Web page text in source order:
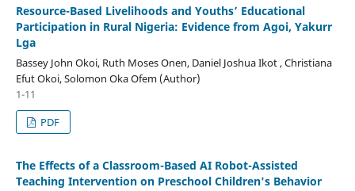
Resource-Based Livelihoods and Youths’ Educational
Participation in Rural Nigeria: Evidence from Agoi, Yakurr
Lga
Bassey John Okoi, Ruth Moses Onen, Daniel Joshua Ikot , Christiana
Efut Okoi, Solomon Oka Ofem (Author)
1-11
PDF
The Effects of a Classroom-Based AI Robot-Assisted
Teaching Intervention on Preschool Children's Behavior